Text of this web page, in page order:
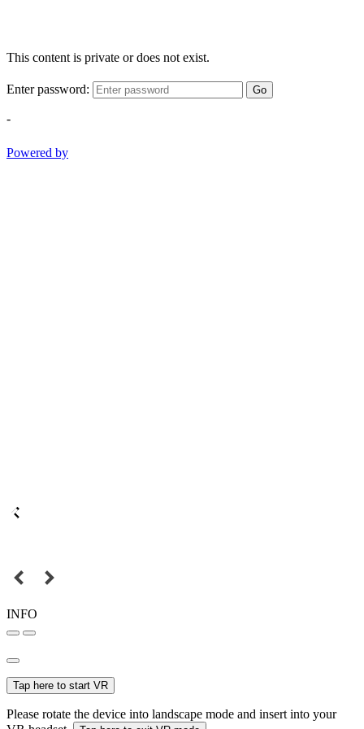
This content is private or does not exist.
Enter password: Go
-
Powered by
INFO
Tap here to start VR
Please rotate the device into landscape mode and insert into your